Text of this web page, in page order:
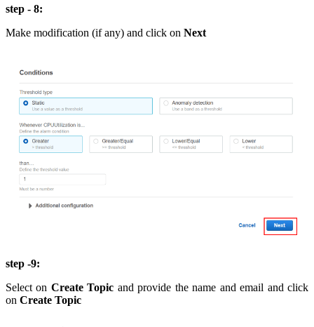
step - 8:
Make modification (if any) and click on Next
step -9:
Select on Create Topic and provide the name and email and click
on Create Topic